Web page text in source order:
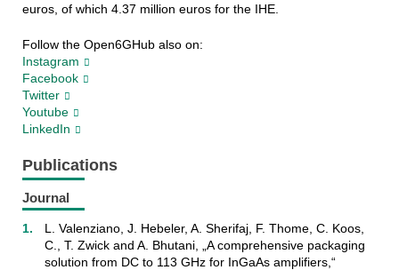
euros, of which 4.37 million euros for the IHE.
Follow the Open6GHub also on:
Instagram
Facebook
Twitter
Youtube
LinkedIn
Publications
Journal
L. Valenziano, J. Hebeler, A. Sherifaj, F. Thome, C. Koos,
C., T. Zwick and A. Bhutani, „A comprehensive packaging
solution from DC to 113 GHz for InGaAs amplifiers,“